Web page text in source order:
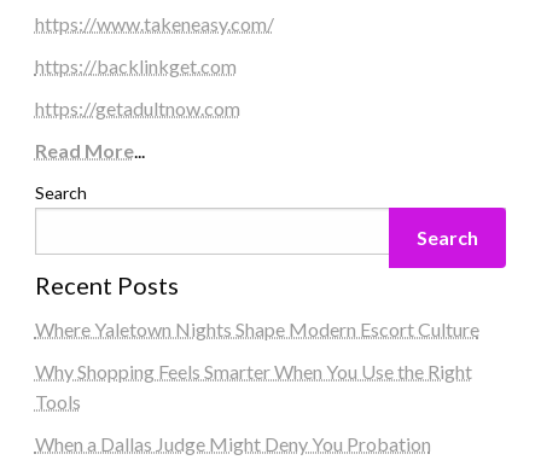
https://www.takeneasy.com/
https://backlinkget.com
https://getadultnow.com
Read More...
Search
Search
Recent Posts
Where Yaletown Nights Shape Modern Escort Culture
Why Shopping Feels Smarter When You Use the Right
Tools
When a Dallas Judge Might Deny You Probation